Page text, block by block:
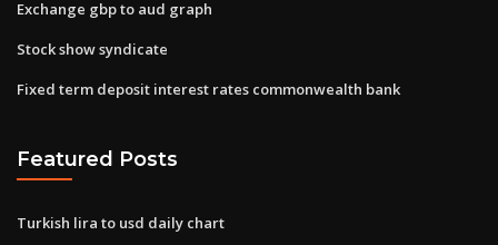
Exchange gbp to aud graph
Stock show syndicate
Fixed term deposit interest rates commonwealth bank
Featured Posts
Turkish lira to usd daily chart